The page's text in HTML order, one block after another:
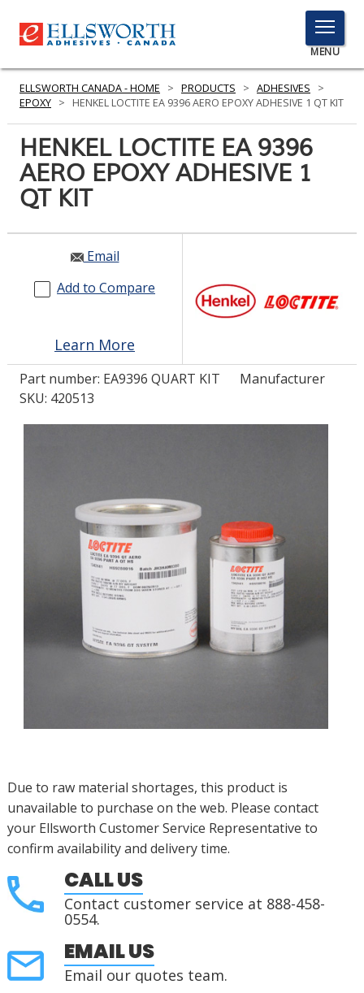
TOGGLE
MENU
MENU
PRODUCTS
SERVICES
INDUSTRIES
RESOURCES
COMPARE PRODUCTS
0
ELLSWORTH CANADA - HOME > PRODUCTS > ADHESIVES
>
EPOXY > HENKEL LOCTITE EA 9396 AERO EPOXY ADHESIVE 1 QT KIT
HENKEL LOCTITE EA 9396
AERO EPOXY ADHESIVE 1
QT KIT
Email
Add to Compare
Learn More
Part number: EA9396 QUART KIT
Manufacturer
SKU: 420513
Due to raw material shortages, this product is
unavailable to purchase on the web. Please contact
your Ellsworth Customer Service Representative to
confirm availability and delivery time.
CALL US
Contact customer service at 888-458-
0554.
EMAIL US
Email our quotes team.